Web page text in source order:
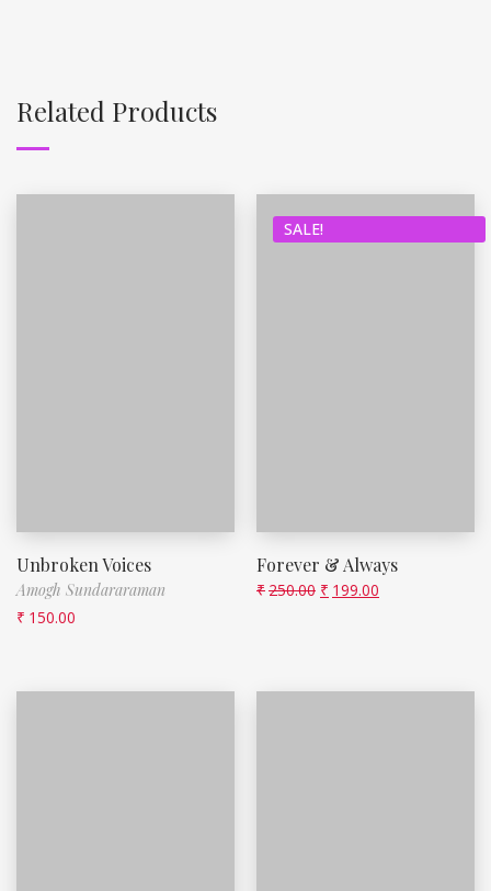
Related Products
Unbroken Voices
Amogh Sundararaman
₹ 150.00
SALE!
Forever & Always
₹250.00 ₹ 199.00